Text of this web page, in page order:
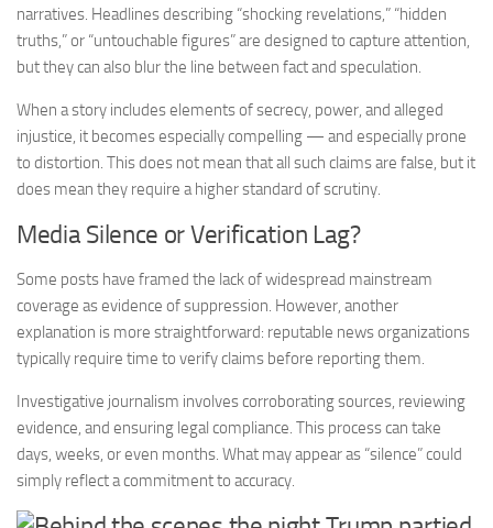
narratives. Headlines describing “shocking revelations,” “hidden
truths,” or “untouchable figures” are designed to capture attention,
but they can also blur the line between fact and speculation.
When a story includes elements of secrecy, power, and alleged
injustice, it becomes especially compelling — and especially prone
to distortion. This does not mean that all such claims are false, but it
does mean they require a higher standard of scrutiny.
Media Silence or Verification Lag?
Some posts have framed the lack of widespread mainstream
coverage as evidence of suppression. However, another
explanation is more straightforward: reputable news organizations
typically require time to verify claims before reporting them.
Investigative journalism involves corroborating sources, reviewing
evidence, and ensuring legal compliance. This process can take
days, weeks, or even months. What may appear as “silence” could
simply reflect a commitment to accuracy.